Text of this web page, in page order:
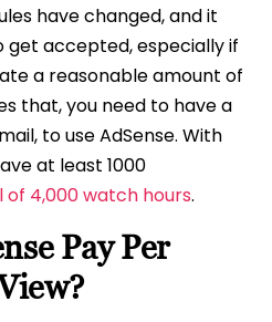
have changed, and it
get accepted, especially if
a reasonable amount of
that, you need to have a
to use AdSense. With
at least 1000
4,000 watch hours.
Pay Per